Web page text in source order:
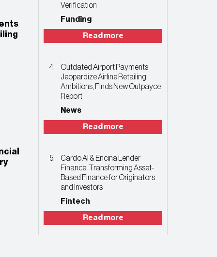
Verification
Funding
Read more
Outdated Airport Payments
Jeopardize Airline Retailing
Ambitions, Finds New Outpayce
Report
News
Read more
Cardo AI & Encina Lender
Finance: Transforming Asset-
Based Finance for Originators
and Investors
Fintech
Read more